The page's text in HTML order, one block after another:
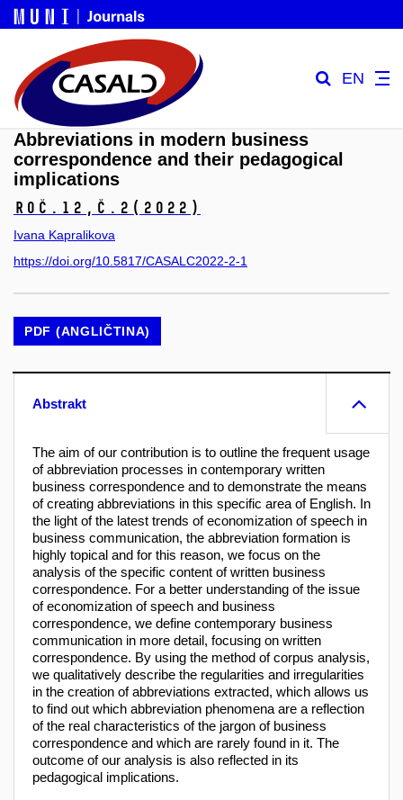
EN
Abbreviations in modern business
correspondence and their pedagogical
implications
Roč.12, č.2 (2022)
Ivana Kapralikova
https://doi.org/10.5817/CASALC2022-2-1
PDF (ANGLIČTINA)
Abstrakt
The aim of our contribution is to outline the frequent usage
of abbreviation processes in contemporary written
business correspondence and to demonstrate the means
of creating abbreviations in this specific area of English. In
the light of the latest trends of economization of speech in
business communication, the abbreviation formation is
highly topical and for this reason, we focus on the
analysis of the specific content of written business
correspondence. For a better understanding of the issue
of economization of speech and business
correspondence, we define contemporary business
communication in more detail, focusing on written
correspondence. By using the method of corpus analysis,
we qualitatively describe the regularities and irregularities
in the creation of abbreviations extracted, which allows us
to find out which abbreviation phenomena are a reflection
of the real characteristics of the jargon of business
correspondence and which are rarely found in it. The
outcome of our analysis is also reflected in its
pedagogical implications.